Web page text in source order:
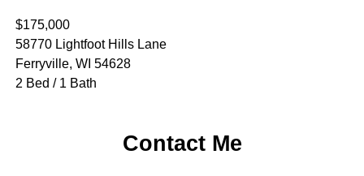
$175,000
58770 Lightfoot Hills Lane
Ferryville, WI 54628
2 Bed / 1 Bath
Contact Me